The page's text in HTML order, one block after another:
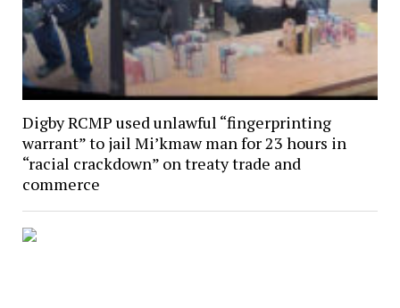
Digby RCMP used unlawful “fingerprinting
warrant” to jail Mi’kmaw man for 23 hours in
“racial crackdown” on treaty trade and
commerce